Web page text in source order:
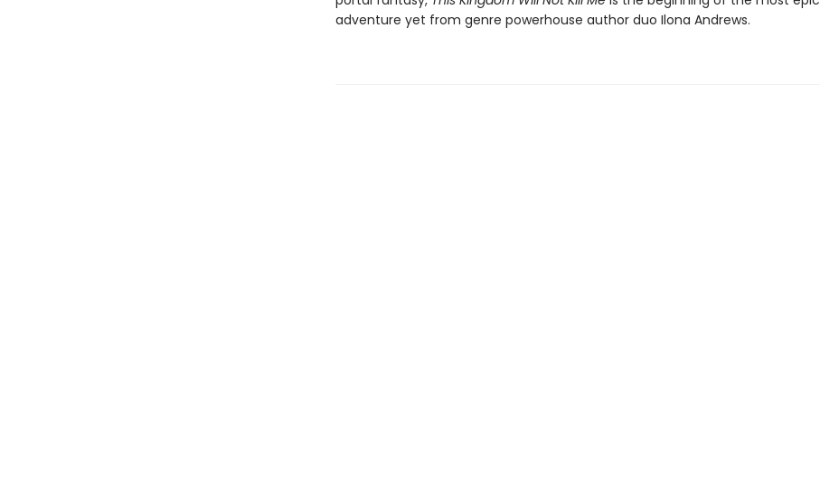
adventure yet from genre powerhouse author duo Ilona Andrews.